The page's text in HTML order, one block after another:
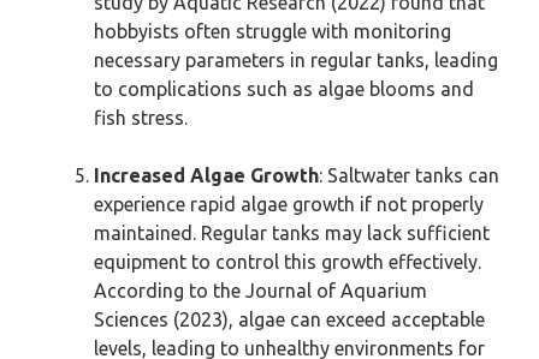
hobbyists often struggle with monitoring
necessary parameters in regular tanks, leading
to complications such as algae blooms and
fish stress.
Increased Algae Growth: Saltwater tanks can
experience rapid algae growth if not properly
maintained. Regular tanks may lack sufficient
equipment to control this growth effectively.
According to the Journal of Aquarium
Sciences (2023), algae can exceed acceptable
levels, leading to unhealthy environments for